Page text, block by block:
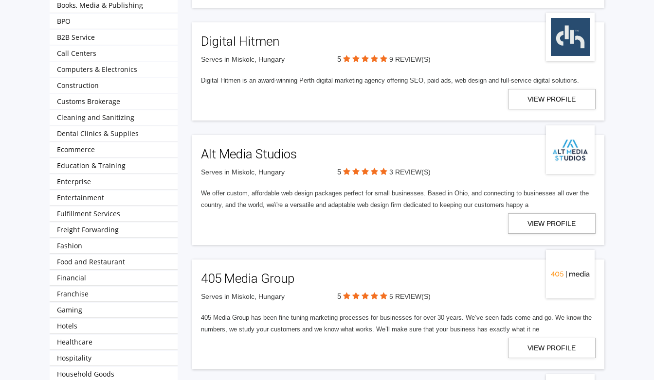
Digital Hitmen
Serves in Miskolc, Hungary 5 9 REVIEW(S)
Digital Hitmen is an award-winning Perth digital marketing agency offering SEO, paid ads, web design and full-service digital solutions.
VIEW PROFILE
Alt Media Studios
Serves in Miskolc, Hungary 5 3 REVIEW(S)
We offer custom, affordable web design packages perfect for small businesses. Based in Ohio, and connecting to businesses all over the
country, and the world, we\'re a versatile and adaptable web design firm dedicated to keeping our customers happy a
VIEW PROFILE
405 Media Group
Serves in Miskolc, Hungary 5 5 REVIEW(S)
405 Media Group has been fine tuning marketing processes for businesses for over 30 years. We’ve seen fads come and go. We know the
numbers, we study your customers and we know what works. We’ll make sure that your business has exactly what it ne
VIEW PROFILE
Books, Media & Publishing
BPO
B2B Service
Call Centers
Computers & Electronics
Construction
Customs Brokerage
Cleaning and Sanitizing
Dental Clinics & Supplies
Ecommerce
Education & Training
Enterprise
Entertainment
Fulfillment Services
Freight Forwarding
Fashion
Food and Restaurant
Financial
Franchise
Gaming
Hotels
Healthcare
Hospitality
Household Goods